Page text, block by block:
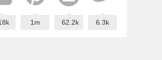
1m 62.2k 6.3k